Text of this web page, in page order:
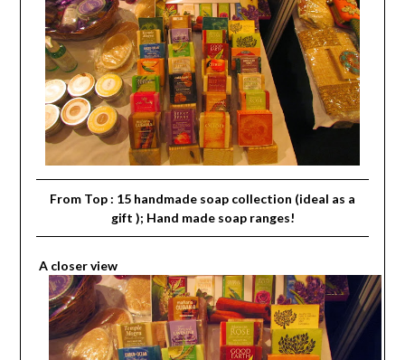
From Top : 15 handmade soap collection (ideal as a
gift ); Hand made soap ranges!
A closer view